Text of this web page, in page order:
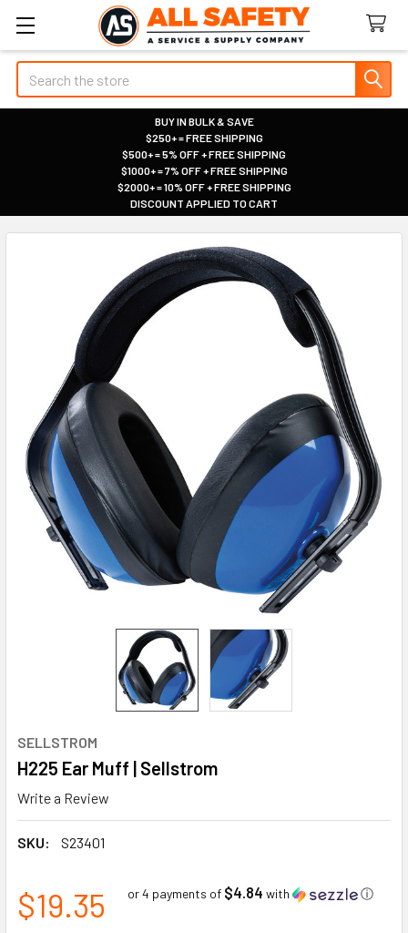
Search
BUY IN BULK & SAVE
|
$250+ = FREE SHIPPING
|
$500+ = 5% OFF + FREE SHIPPING
|
$1000+ = 7% OFF + FREE SHIPPING
|
$2000+ = 10% OFF + FREE SHIPPING
|
DISCOUNT APPLIED TO CART
SELLSTROM
H225 Ear Muff | Sellstrom
Write a Review
SKU: S23401
$19.35 or 4 payments of $4.84 with ⓘ